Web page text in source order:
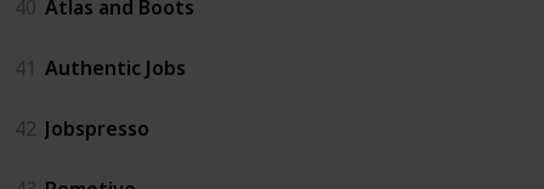
40 Atlas and Boots
41 Authentic Jobs
42 Jobspresso